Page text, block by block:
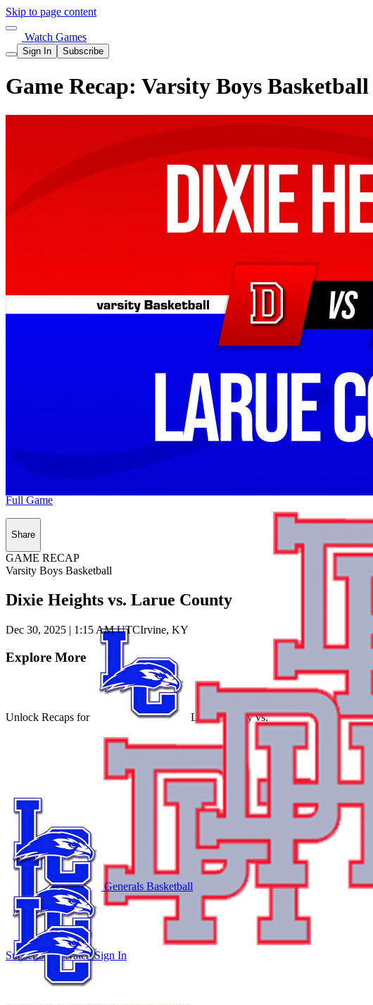
Skip to page content
Watch Games
Sign In Subscribe
Game Recap: Varsity Boys
Unlock Recaps for Larue Countyvs.
Subscribe to WatchSign In
Full Game
Share
GAME RECAP
Varsity Boys Basketball
Dixie Heights vs. Larue County
Dec 30, 2025 | 1:15 AM UTCIrvine, KY
Explore More
Generals Basketball